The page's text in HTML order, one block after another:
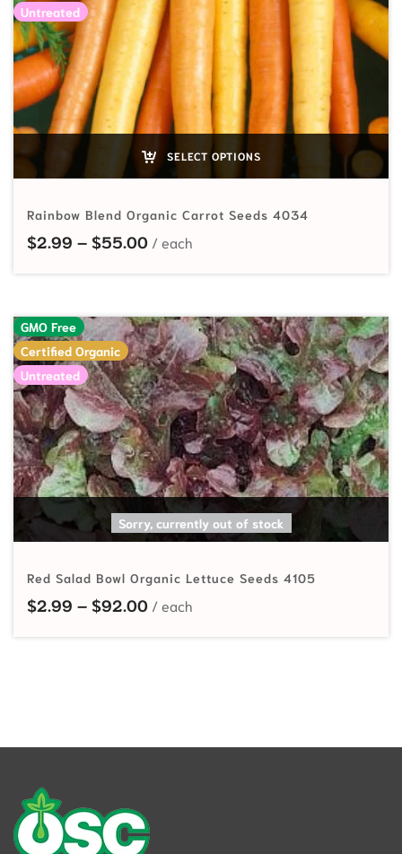
Untreated
SELECT OPTIONS
Rainbow Blend Organic Carrot Seeds 4034
$2.99 – $55.00Price range: $2.99 through
GMO Free
Certified Organic
Untreated
Sorry, currently out of stock
SELECT OPTIONS
Red Salad Bowl Organic Lettuce Seeds 4105
$2.99 – $92.00Price range: $2.99 through